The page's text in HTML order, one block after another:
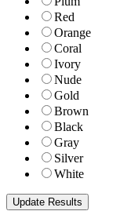
Red
Orange
Coral
Ivory
Nude
Gold
Brown
Black
Gray
Silver
White